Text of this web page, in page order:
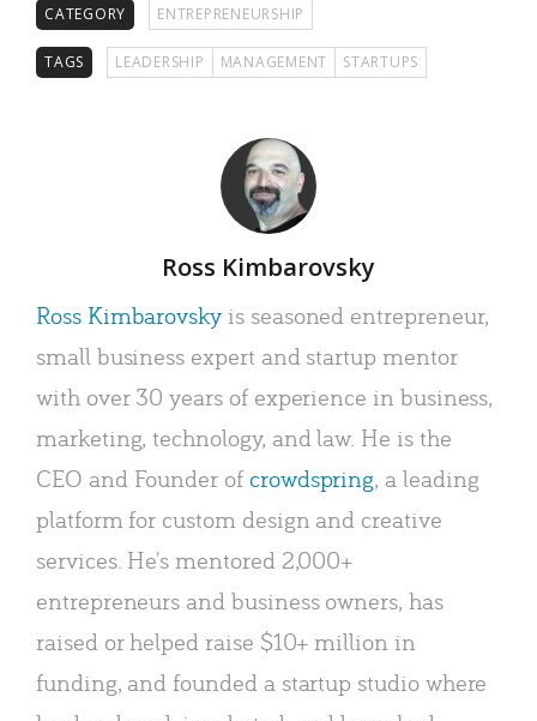
CATEGORY ENTREPRENEURSHIP
TAGS LEADERSHIP MANAGEMENT STARTUPS
Ross Kimbarovsky
Ross Kimbarovsky is seasoned entrepreneur,
small business expert and startup mentor
with over 30 years of experience in business,
marketing, technology, and law. He is the
CEO and Founder of crowdspring, a leading
platform for custom design and creative
services. He's mentored 2,000+
entrepreneurs and business owners, has
raised or helped raise $10+ million in
funding, and founded a startup studio where